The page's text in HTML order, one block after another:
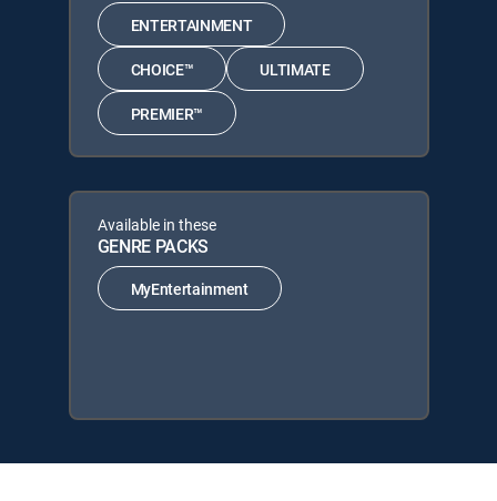
ENTERTAINMENT
CHOICE™ ULTIMATE
PREMIER™
Available in these
GENRE PACKS
MyEntertainment